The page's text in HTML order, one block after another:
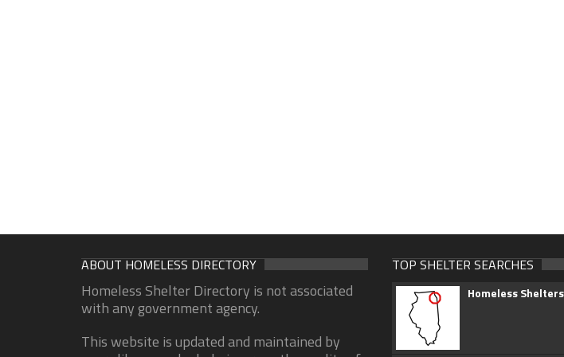
ABOUT HOMELESS DIRECTORY
Homeless Shelter Directory is not associated
with any government agency.
This website is updated and maintained by
TOP SHELTER SEARCHES
Homeless